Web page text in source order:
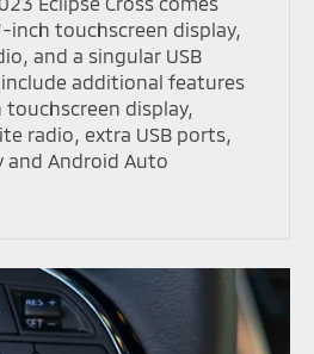
inch touchscreen display,
and a singular USB
additional features
touchscreen display,
radio, extra USB ports,
and Android Auto